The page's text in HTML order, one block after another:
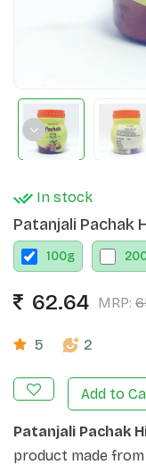
In stock
Patanjali Pachak
100g
62.64 MRP:
5 2
Add to
Patanjali Pachak
product made